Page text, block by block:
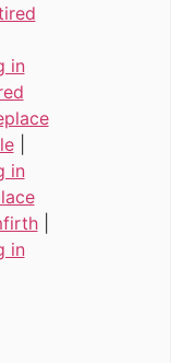
in
|
in
|
in